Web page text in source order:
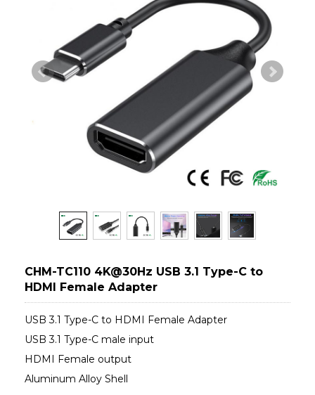
CHM-TC110 4K@30Hz USB 3.1 Type-C to
HDMI Female Adapter
USB 3.1 Type-C to HDMI Female Adapter
USB 3.1 Type-C male input
HDMI Female output
Aluminum Alloy Shell